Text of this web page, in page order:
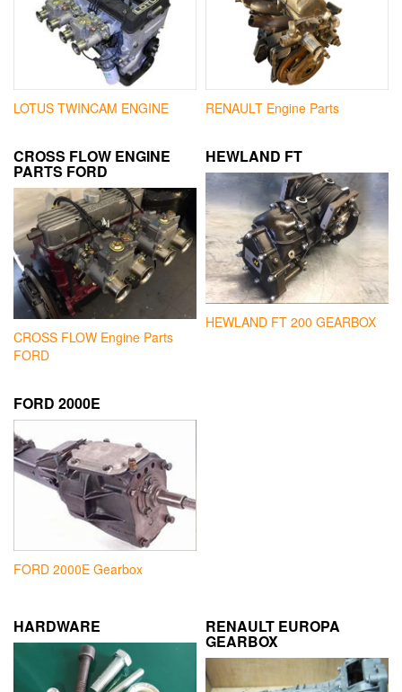
LOTUS TWINCAM ENGINE RENAULT Engine Parts
CROSS FLOW ENGINE
PARTS FORD
CROSS FLOW Engine Parts
FORD
HEWLAND FT
HEWLAND FT 200 GEARBOX
FORD 2000E
FORD 2000E Gearbox
HARDWARE RENAULT EUROPA
GEARBOX